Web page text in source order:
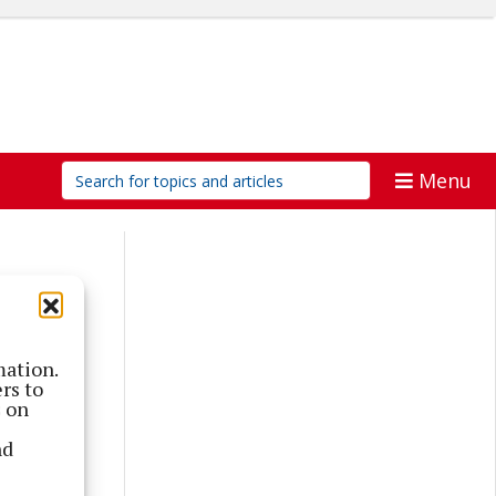
to
on
Menu